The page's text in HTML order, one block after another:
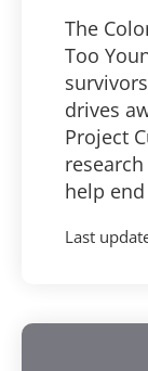
The
Too
drives
Project
help
Last